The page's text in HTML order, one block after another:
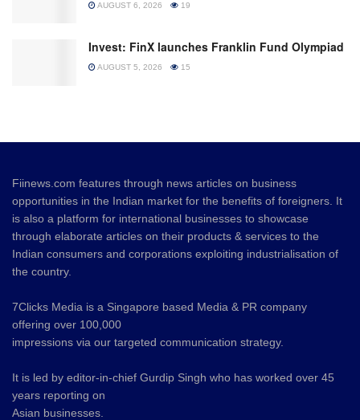
AUGUST 6, 2026 19
Invest: FinX launches Franklin Fund Olympiad
AUGUST 5, 2026 15
Fiinews.com features through news articles on business
opportunities in the Indian market for the benefits of foreigners. It
is also a platform for international businesses to showcase
through elaborate articles on their products & services to the
Indian consumers and corporations exploiting industrialisation of
the country.
7Clicks Media is a Singapore based Media & PR company
offering over 100,000
impressions via our targeted communication strategy.
It is led by editor-in-chief Gurdip Singh who has worked over 45
years reporting on
Asian businesses.